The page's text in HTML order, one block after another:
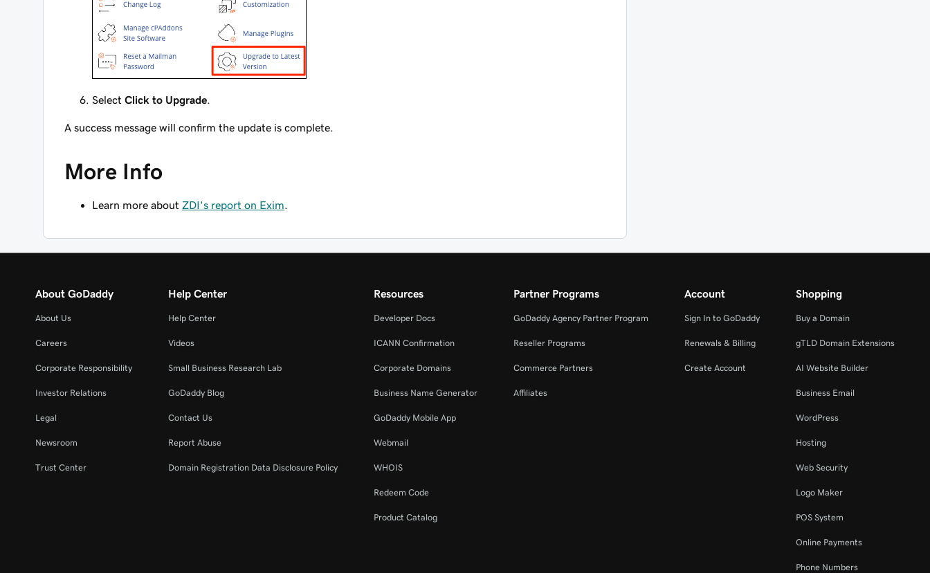
Select Click to Upgrade
A success message will confirm the update is complete.
More Info
Learn more about ZDI's report on Exim
About GoDaddy
About Us
Careers
Corporate Responsibility
Investor Relations
Legal
Newsroom
Trust Center
Help Center
Help Center
Videos
Small Business Research Lab
GoDaddy Blog
Contact Us
Report Abuse
Domain Registration Data Disclosure Policy
Resources
Developer Docs
ICANN Confirmation
Corporate Domains
Business Name Generator
GoDaddy Mobile App
Webmail
WHOIS
Redeem Code
Product Catalog
Partner Programs
GoDaddy Agency Partner Program
Reseller Programs
Commerce Partners
Affiliates
Account
Sign In to GoDaddy
Renewals & Billing
Create Account
Shopping
Buy a Domain
gTLD Domain Extensions
AI Website Builder
Business Email
WordPress
Hosting
Web Security
Logo Maker
POS System
Online Payments
Phone Numbers